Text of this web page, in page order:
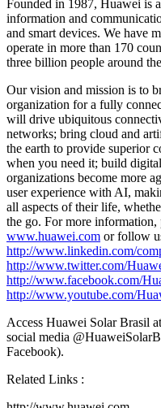
Founded in 1987, Huawei is
information and
and smart devices. We have
operate in more than 170
three billion people around
Our vision and mission is to
organization for a fully
will drive ubiquitous
networks; bring cloud and
the earth to provide superior
when you need it; build
organizations become more
user experience with AI,
all aspects of their life,
the go. For more
www.huawei.com or follow
http://www.linkedin.com/
http://www.twitter.com/
http://www.facebook.com/
http://www.youtube.com/
Access Huawei Solar Brasil
social media
Facebook).
Related Links :